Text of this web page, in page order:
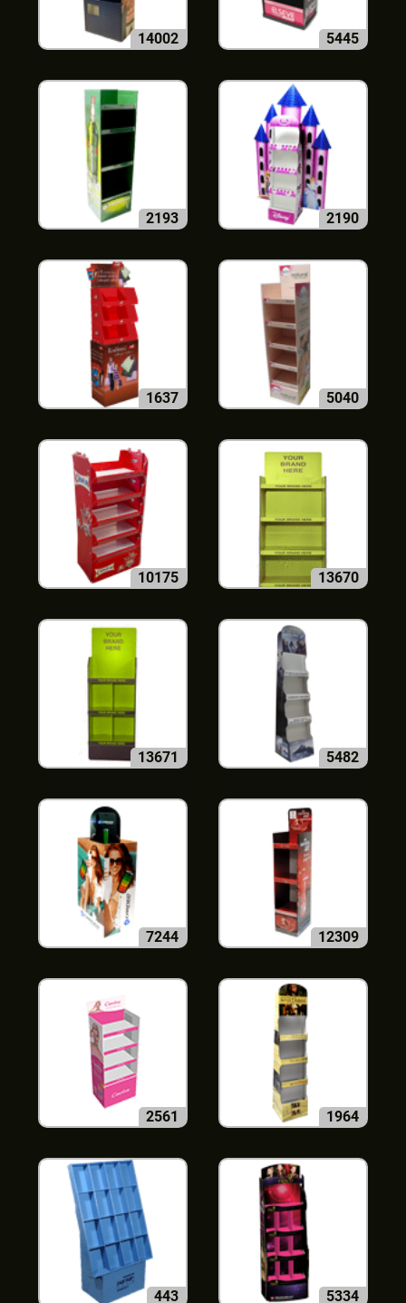
14002 5445
2193 2190
1637 5040
10175 13670
13671 5482
7244 12309
2561 1964
443 5334